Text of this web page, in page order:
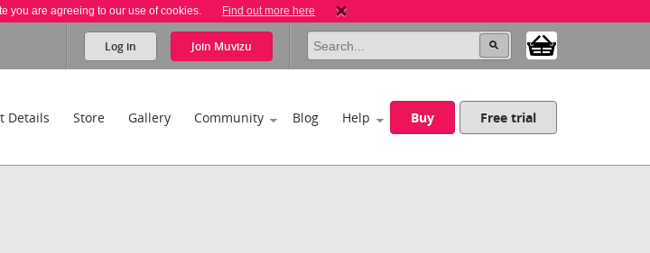
you are agreeing to our use of cookies. Find out more here
Log in Join Muvizu
Details Store Gallery Community Blog Help Buy Free trial